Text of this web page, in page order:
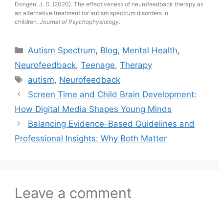
Dongen, J. D. (2020). The effectiveness of neurofeedback therapy as
an alternative treatment for autism spectrum disorders in
children. Journal of Psychophysiology.
Autism Spectrum, Blog, Mental Health,
Neurofeedback, Teenage, Therapy
autism, Neurofeedback
Screen Time and Child Brain Development:
How Digital Media Shapes Young Minds
Balancing Evidence-Based Guidelines and
Professional Insights: Why Both Matter
Leave a comment